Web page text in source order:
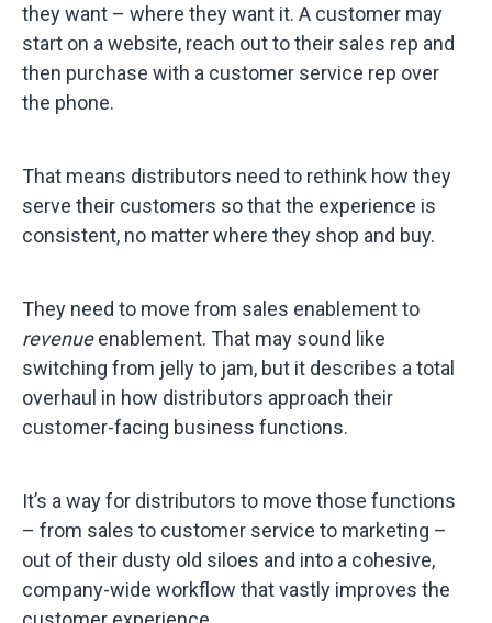
they want – where they want it. A customer may
start on a website, reach out to their sales rep and
then purchase with a customer service rep over
the phone.
That means distributors need to rethink how they
serve their customers so that the experience is
consistent, no matter where they shop and buy.
They need to move from sales enablement to
revenueenablement. That may sound like
switching from jelly to jam, but it describes a total
overhaul in how distributors approach their
customer-facing business functions.
It’s a way for distributors to move those functions
– from sales to customer service to marketing –
out of their dusty old siloes and into a cohesive,
company-wide workflow that vastly improves the